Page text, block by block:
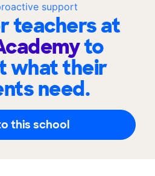
support
teachers at
to
what their
need.
this school